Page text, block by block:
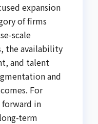
expansion
of firms
scale
the availability
and talent
and
For
forward in
term